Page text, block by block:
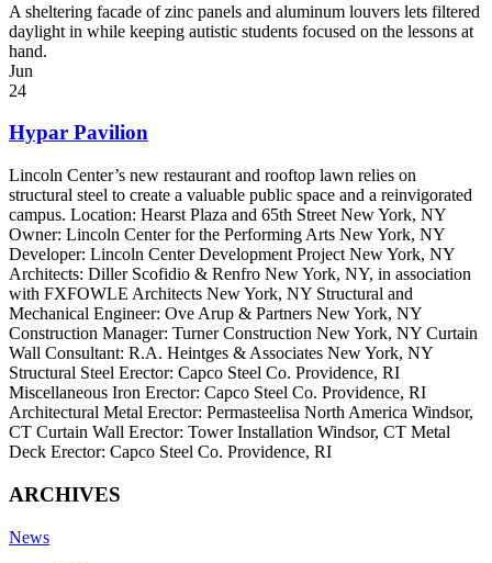
A sheltering facade of zinc panels and aluminum louvers lets filtered
daylight in while keeping autistic students focused on the lessons at
hand.
Jun
24
Hypar Pavilion
Lincoln Center’s new restaurant and rooftop lawn relies on
structural steel to create a valuable public space and a reinvigorated
campus. Location: Hearst Plaza and 65th Street New York, NY
Owner: Lincoln Center for the Performing Arts New York, NY
Developer: Lincoln Center Development Project New York, NY
Architects: Diller Scofidio & Renfro New York, NY, in association
with FXFOWLE Architects New York, NY Structural and
Mechanical Engineer: Ove Arup & Partners New York, NY
Construction Manager: Turner Construction New York, NY Curtain
Wall Consultant: R.A. Heintges & Associates New York, NY
Structural Steel Erector: Capco Steel Co. Providence, RI
Miscellaneous Iron Erector: Capco Steel Co. Providence, RI
Architectural Metal Erector: Permasteelisa North America Windsor,
CT Curtain Wall Erector: Tower Installation Windsor, CT Metal
Deck Erector: Capco Steel Co. Providence, RI
ARCHIVES
News